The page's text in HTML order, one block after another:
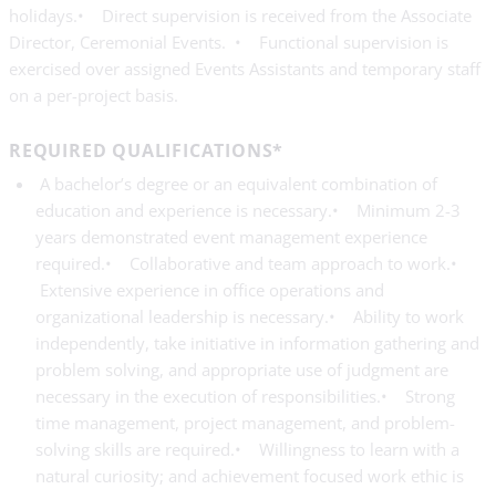
holidays.• Direct supervision is received from the Associate
Director, Ceremonial Events. • Functional supervision is
exercised over assigned Events Assistants and temporary staff
on a per-project basis.
REQUIRED QUALIFICATIONS*
A bachelor’s degree or an equivalent combination of
education and experience is necessary.• Minimum 2-3
years demonstrated event management experience
required.• Collaborative and team approach to work.•
Extensive experience in office operations and
organizational leadership is necessary.• Ability to work
independently, take initiative in information gathering and
problem solving, and appropriate use of judgment are
necessary in the execution of responsibilities.• Strong
time management, project management, and problem-
solving skills are required.• Willingness to learn with a
natural curiosity; and achievement focused work ethic is